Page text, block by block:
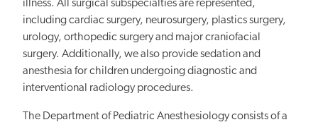
illness. All surgical subspecialties are represented,
including cardiac surgery, neurosurgery, plastics surgery,
urology, orthopedic surgery and major craniofacial
surgery. Additionally, we also provide sedation and
anesthesia for children undergoing diagnostic and
interventional radiology procedures.
The Department of Pediatric Anesthesiology consists of a